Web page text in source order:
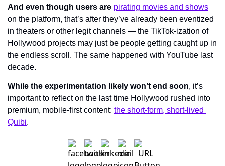
And even though users are pirating movies and shows
on the platform, that’s after they’ve already been eventized
in theaters or other legit channels — the TikTok-ization of
Hollywood projects may just be people getting caught up in
the endless scroll. The same happened with YouTube last
decade.
While the experimentation likely won’t end soon, it’s
important to reflect on the last time Hollywood rushed into
premium, mobile-first content: the short-form, short-lived
Quibi.